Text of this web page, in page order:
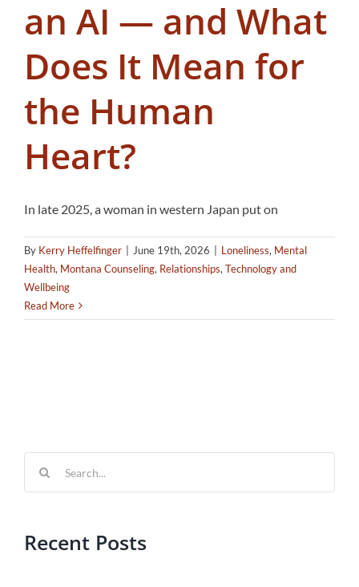
an AI — and What
Does It Mean for
the Human
Heart?
In late 2025, a woman in western Japan put on
By Kerry Heffelfinger June 19th, 2026 Loneliness, Mental
Health, Montana Counseling, Relationships,Technology and
Wellbeing
Read More
Recent Posts